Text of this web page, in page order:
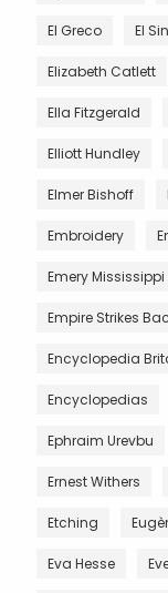
El Greco El
Elizabeth Catlett
Ella Fitzgerald
Elliott Hundley
Elmer Bishoff
Embroidery
Emery Mississippi
Empire Strikes
Encyclopedia
Encyclopedias
Ephraim Urevbu
Ernest Withers
Etching
Eva Hesse